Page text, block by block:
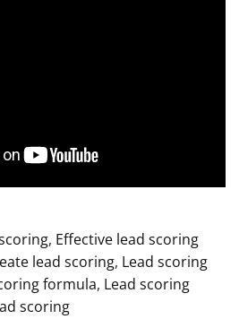
, Effective lead scoring
lead scoring, Lead scoring
formula, Lead scoring
scoring